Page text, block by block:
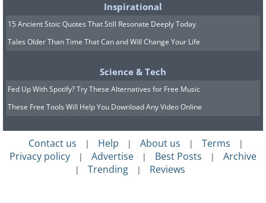
Inspirational
15 Ancient Stoic Quotes That Still Resonate Deeply Today
Tales Older Than Time That Can and Will Change Your Life
Science & Tech
Fed Up With Spotify? Try These Alternatives for Free Music
These Free Tools Will Help You Download Any Video Online
Contact us | Help | About us | Terms |
Privacy policy | Advertise | Best Posts | Archive
| Trending | Reviews